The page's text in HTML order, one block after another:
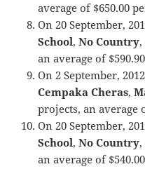
average of $650.00
On 20 September,
School,No Country
an average of
On 2 September,
Cempaka Cheras,
projects, an average
On 20 September,
School,No Country
an average of